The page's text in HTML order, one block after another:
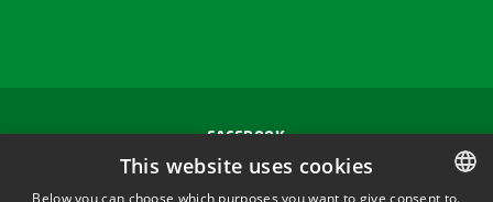
FACEBOOK
INSTAGRAM
This website uses cookies
Below you can choose which purposes you want to give consent to.